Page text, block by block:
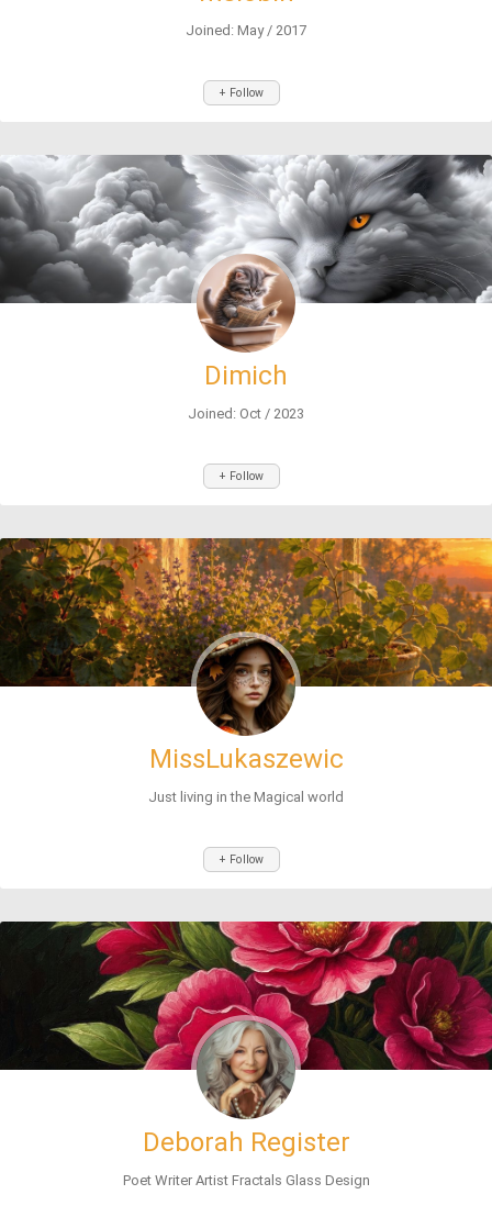
Joined: May / 2017
+ Follow
Dimich
Joined: Oct / 2023
+ Follow
MissLukaszewic
Just living in the Magical world
+ Follow
Deborah Register
Poet Writer Artist Fractals Glass Design